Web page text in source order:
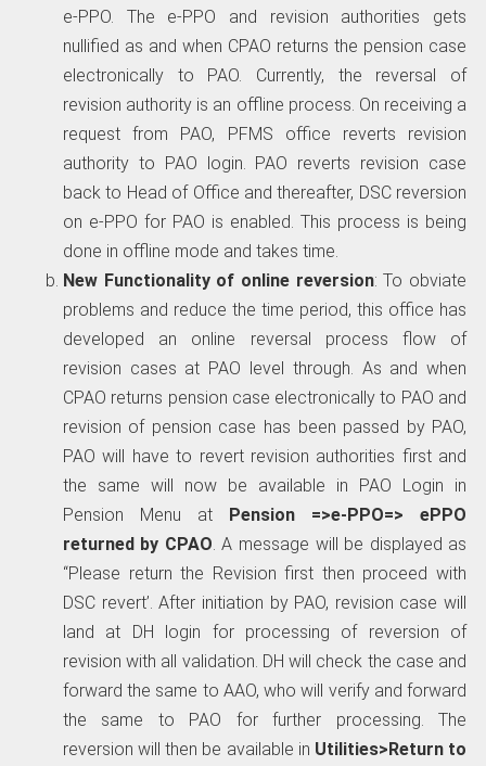
e-PPO. The e-PPO and revision authorities gets
nullified as and when CPAO returns the pension case
electronically to PAO. Currently, the reversal of
revision authority is an offline process. On receiving a
request from PAO, PFMS office reverts revision
authority to PAO login. PAO reverts revision case
back to Head of Office and thereafter, DSC reversion
on e-PPO for PAO is enabled. This process is being
done in offline mode and takes time.
New Functionality of online reversion: To obviate
problems and reduce the time period, this office has
developed an online reversal process flow of
revision cases at PAO level through. As and when
CPAO returns pension case electronically to PAO and
revision of pension case has been passed by PAO,
PAO will have to revert revision authorities first and
the same will now be available in PAO Login in
Pension Menu at Pension =>e-PPO=> ePPO
returned by CPAO . A message will be displayed as
“Please return the Revision first then proceed with
DSC revert’. After initiation by PAO, revision case will
land at DH login for processing of reversion of
revision with all validation. DH will check the case and
forward the same to AAO, who will verify and forward
the same to PAO for further processing. The
reversion will then be available in Utilities>Return to